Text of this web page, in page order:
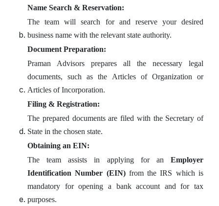
Name Search & Reservation:
The team will search for and reserve your desired
business name with the relevant state authority.
Document Preparation:
Praman Advisors prepares all the necessary legal
documents, such as the Articles of Organization or
Articles of Incorporation.
Filing & Registration:
The prepared documents are filed with the Secretary of
State in the chosen state.
Obtaining an EIN:
The team assists in applying for an Employer
Identification Number (EIN)from the IRS which is
mandatory for opening a bank account and for tax
purposes.